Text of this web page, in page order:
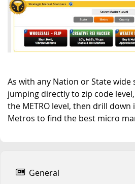
As with any Nation or State wide
jumping directly to zip code
the METRO level, then drill down
Metros to find the best micro
General